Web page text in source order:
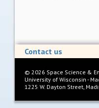
Contact us
© 2026 Space Science &
University of Wisconsin -
1225 W. Dayton Street,